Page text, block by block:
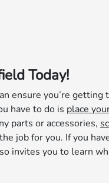
Today!
ensure you’re getting
have to do is place
parts or accessories,
job for you. If you
invites you to learn